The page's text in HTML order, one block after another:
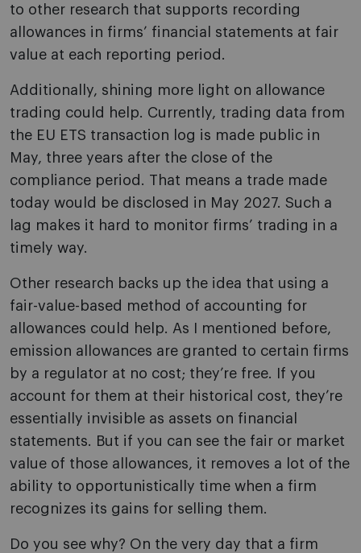
to other research that supports recording
allowances in firms’ financial statements at fair
value at each reporting period.
Additionally, shining more light on allowance
trading could help. Currently, trading data from
the EU ETS transaction log is made public in
May, three years after the close of the
compliance period. That means a trade made
today would be disclosed in May 2027. Such a
lag makes it hard to monitor firms’ trading in a
timely way.
Other research backs up the idea that using a
fair-value-based method of accounting for
allowances could help. As I mentioned before,
emission allowances are granted to certain firms
by a regulator at no cost; they’re free. If you
account for them at their historical cost, they’re
essentially invisible as assets on financial
statements. But if you can see the fair or market
value of those allowances, it removes a lot of the
ability to opportunistically time when a firm
recognizes its gains for selling them.
Do you see why? On the very day that a firm